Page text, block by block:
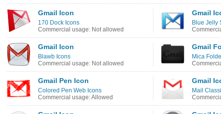
Gmail Icon
170 Dock Icons
Commercial usage: Not allowed
Gmail
Blue Jelly
Gmail Icon
Blawb Icons
Commercial usage: Not allowed
Gmail
Mica
Gmail Pen Icon
Colored Pen Web Icons
Commercial usage: Allowed
Gmail
Mail